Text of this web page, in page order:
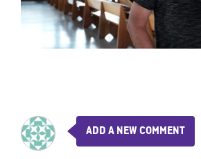
ADD A NEW COMMENT